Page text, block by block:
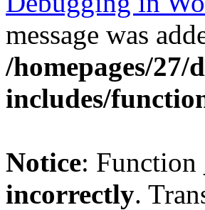
message was
/homepages/
includes/
Notice: Function
incorrectly.